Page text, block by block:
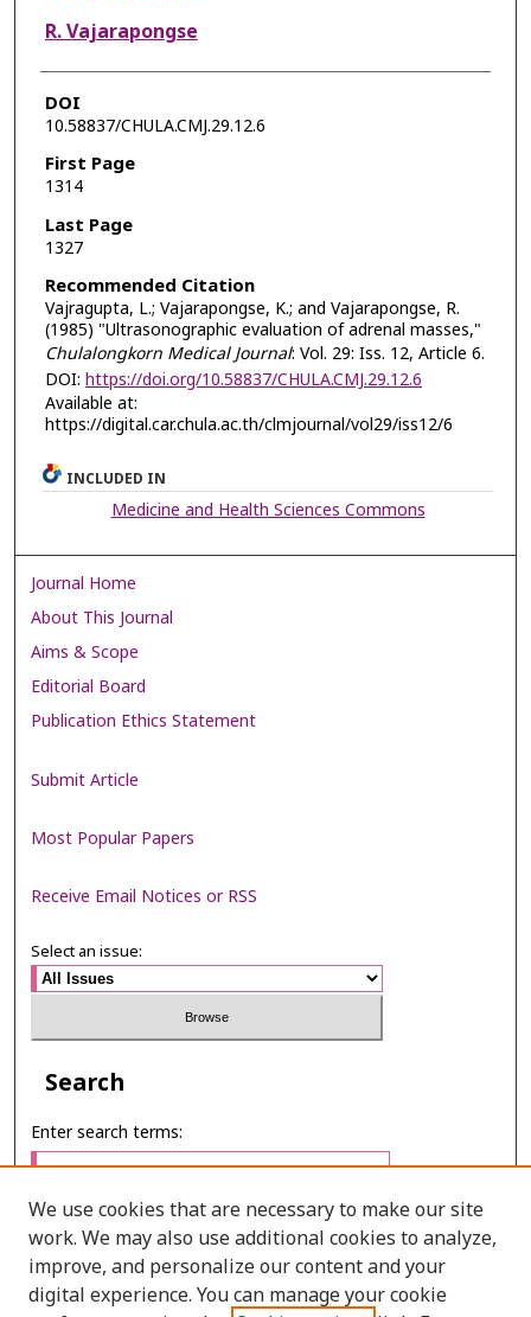
R. Vajarapongse
DOI
10.58837/CHULA.CMJ.29.12.6
First Page
1314
Last Page
1327
Recommended Citation
Vajragupta, L.; Vajarapongse, K.; and Vajarapongse, R.
(1985) "Ultrasonographic evaluation of adrenal masses,"
Chulalongkorn Medical Journal: Vol. 29: Iss. 12, Article 6.
DOI: https://doi.org/10.58837/CHULA.CMJ.29.12.6
Available at:
https://digital.car.chula.ac.th/clmjournal/vol29/iss12/6
INCLUDED IN
Medicine and Health Sciences Commons
Journal Home
About This Journal
Aims & Scope
Editorial Board
Publication Ethics Statement
Submit Article
Most Popular Papers
Receive Email Notices or RSS
Select an issue:
Search
Enter search terms:
Select context to search:
We use cookies that are necessary to make our site
work. We may also use additional cookies to analyze,
improve, and personalize our content and your
digital experience. You can manage your cookie